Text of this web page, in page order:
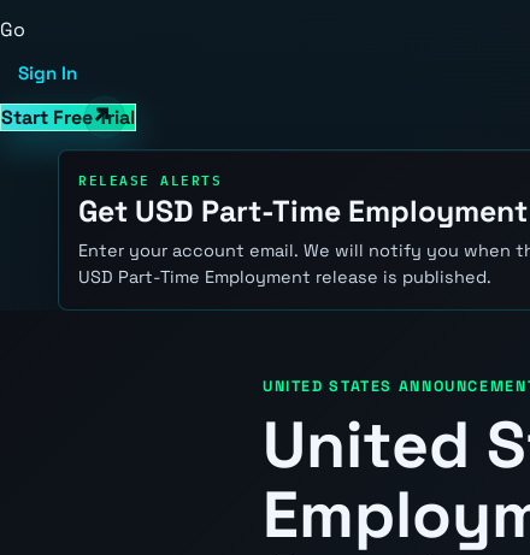
Go
Sign In
Start Free Trial
RELEASE ALERTS
Get USD Part-Time
Enter your account email. We will notify you when
USD Part-Time Employment release is published.
UNITED STATES
United